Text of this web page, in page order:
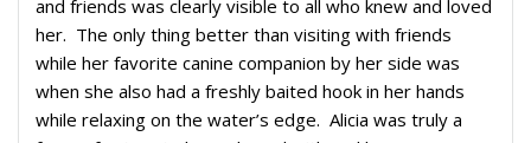
and friends was clearly visible to all who knew and loved
her. The only thing better than visiting with friends
while her favorite canine companion by her side was
when she also had a freshly baited hook in her hands
while relaxing on the water’s edge. Alicia was truly a